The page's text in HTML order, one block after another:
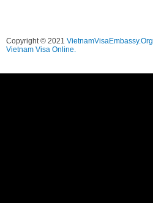
Copyright © 2021 VietnamVisaEmbassy.Org
Vietnam Visa Online.